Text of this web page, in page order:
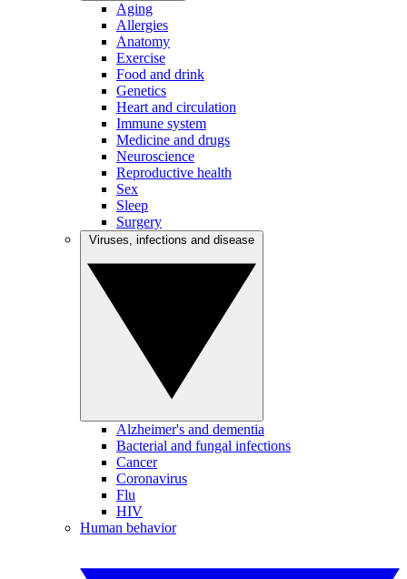
Aging
Allergies
Anatomy
Exercise
Food and drink
Genetics
Heart and circulation
Immune system
Medicine and drugs
Neuroscience
Reproductive health
Sex
Sleep
Surgery
Alzheimer's and dementia
Bacterial and fungal infections
Cancer
Coronavirus
Flu
HIV
Human behavior